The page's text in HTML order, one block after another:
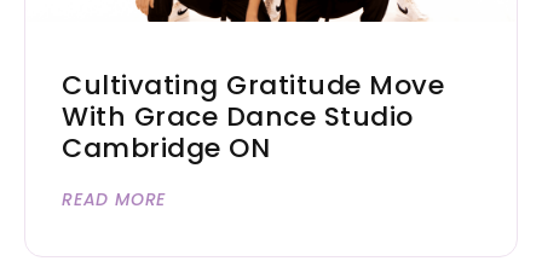
Cultivating Gratitude Move
With Grace Dance Studio
Cambridge ON
READ MORE